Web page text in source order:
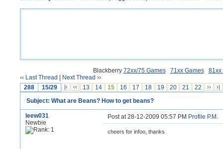
Blackberry 72xx/75 Games 71xx Games
81xx
‹‹ Last Thread
Next Thread ››
288
15/29 |‹ ‹‹ 13 14 15 16 17 18 19 20 21 22 ›› ›|
Subject: What are Beans? How to get beans?
leew031
Newbie
Post at 28-12-2009 05:57 PM Profile P.M.
cheers for infoo, thanks